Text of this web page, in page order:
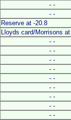
- -
- -
Reserve at -20.8
Lloyds card/Morrisons
- -
- -
- -
- -
- -
- -
- -
- -
- -